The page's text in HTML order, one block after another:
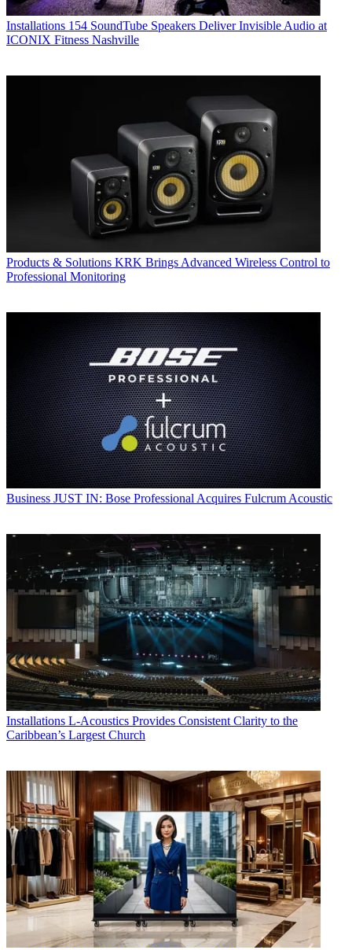
Installations 154 SoundTube Speakers Deliver Invisible Audio at
ICONIX Fitness Nashville
Products & Solutions KRK Brings Advanced Wireless Control to
Professional Monitoring
Business JUST IN: Bose Professional Acquires Fulcrum Acoustic
Installations L-Acoustics Provides Consistent Clarity to the
Caribbean’s Largest Church